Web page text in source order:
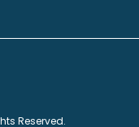
Reserved.